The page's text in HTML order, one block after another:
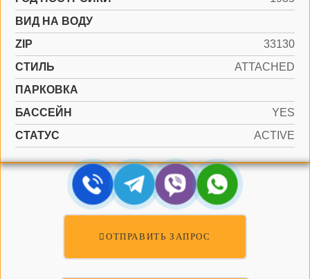
ВИД НА ВОДУ
ZIP
33130
СТИЛЬ
ATTACHED
ПАРКОВКА
БАССЕЙН
YES
СТАТУС
ACTIVE
ОТПРАВИТЬ ЗАПРОС